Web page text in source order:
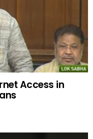
Access in